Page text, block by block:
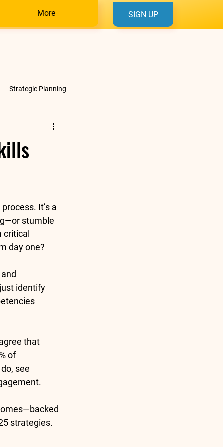
More SIGN UP
Strategic Planning
process. It’s a
stumble
critical
day one?
identify
that
of
see
strategies.